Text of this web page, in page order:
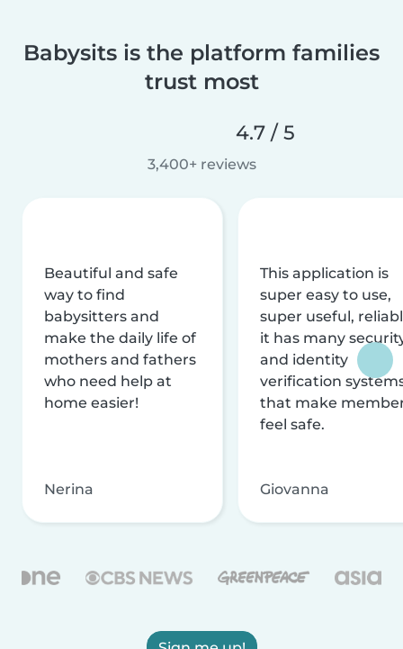
Babysits is the platform families
trust most
4.7 / 5
3,400+ reviews
Beautiful and safe
way to find
babysitters and
make the daily life of
mothers and fathers
who need help at
home easier!
Nerina
This application is
super easy to use,
super useful,
it has many
and identity
verification
that make
feel safe.
Giovanna